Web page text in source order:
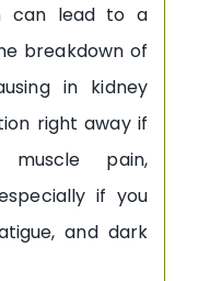
can lead to a
breakdown of
in kidney
right away if
muscle pain,
if you
and dark